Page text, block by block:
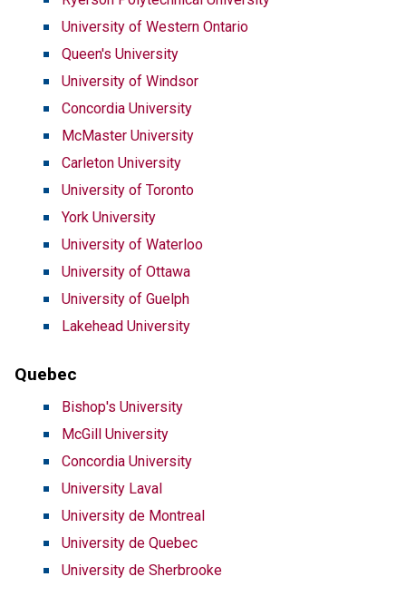
University of Western Ontario
Queen's University
University of Windsor
Concordia University
McMaster University
Carleton University
University of Toronto
York University
University of Waterloo
University of Ottawa
University of Guelph
Lakehead University
Quebec
Bishop's University
McGill University
Concordia University
University Laval
University de Montreal
University de Quebec
University de Sherbrooke